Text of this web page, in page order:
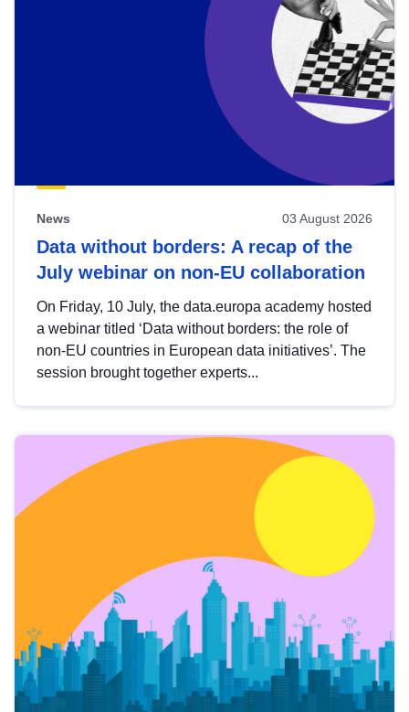
News 03 August 2026
Data without borders: A recap of the
July webinar on non-EU collaboration
On Friday, 10 July, the data.europa academy hosted
a webinar titled ‘Data without borders: the role of
non-EU countries in European data initiatives’. The
session brought together experts...